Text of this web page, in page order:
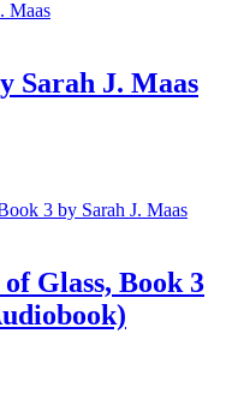
Sarah J. Maas
Glass, Book 3